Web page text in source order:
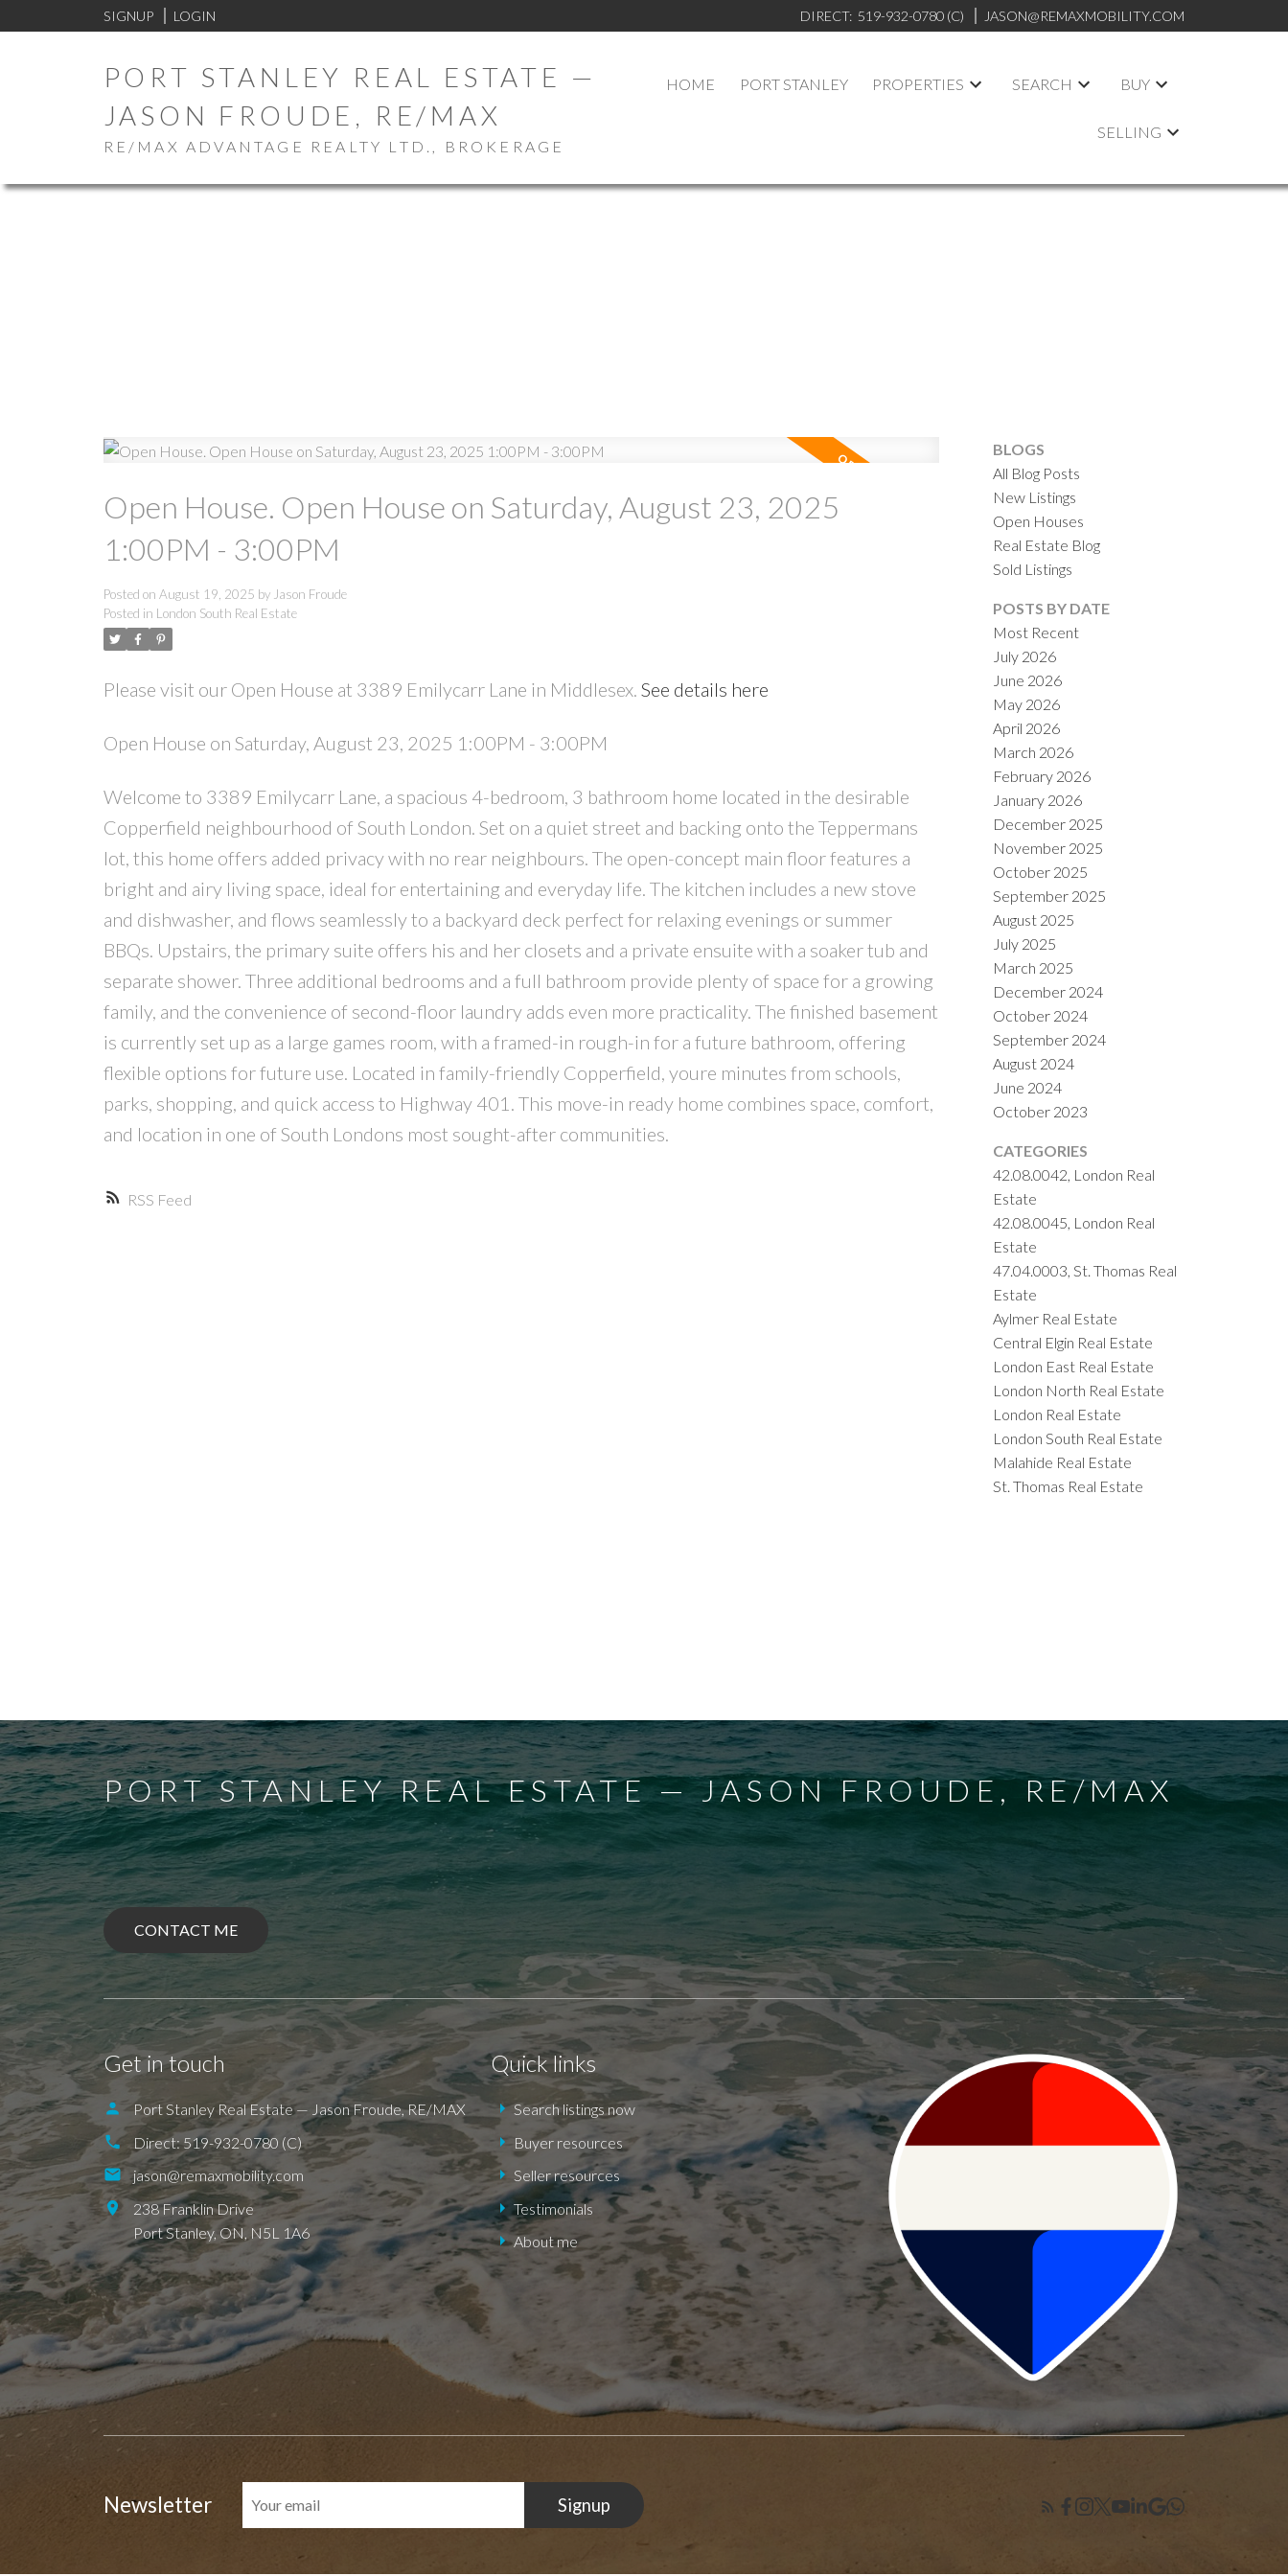
SIGNUP LOGIN DIRECT: 519-932-0780 (C) JASON@REMAXMOBILITY.COM
PORT STANLEY REAL ESTATE —
JASON FROUDE, RE/MAX
RE/MAX ADVANTAGE REALTY LTD., BROKERAGE
HOME PORT STANLEY PROPERTIES SEARCH BUY
SELLING
RSS
Open House. Open House on Saturday, August 23, 2025
1:00PM - 3:00PM
Posted on August 19, 2025 by Jason Froude
Posted in London South Real Estate
Please visit our Open House at 3389 Emilycarr Lane in Middlesex. See details here
Open House on Saturday, August 23, 2025 1:00PM - 3:00PM
Welcome to 3389 Emilycarr Lane, a spacious 4-bedroom, 3 bathroom home located in the desirable
Copperfield neighbourhood of South London. Set on a quiet street and backing onto the Teppermans
lot, this home offers added privacy with no rear neighbours. The open-concept main floor features a
bright and airy living space, ideal for entertaining and everyday life. The kitchen includes a new stove
and dishwasher, and flows seamlessly to a backyard deck perfect for relaxing evenings or summer
BBQs. Upstairs, the primary suite offers his and her closets and a private ensuite with a soaker tub and
separate shower. Three additional bedrooms and a full bathroom provide plenty of space for a growing
family, and the convenience of second-floor laundry adds even more practicality. The finished basement
is currently set up as a large games room, with a framed-in rough-in for a future bathroom, offering
flexible options for future use. Located in family-friendly Copperfield, youre minutes from schools,
parks, shopping, and quick access to Highway 401. This move-in ready home combines space, comfort,
and location in one of South Londons most sought-after communities.
BLOGS
All Blog Posts
New Listings
Open Houses
Real Estate Blog
Sold Listings
POSTS BY DATE
Most Recent
July 2026
June 2026
May 2026
April 2026
March 2026
February 2026
January 2026
December 2025
November 2025
October 2025
September 2025
August 2025
July 2025
March 2025
December 2024
October 2024
September 2024
August 2024
June 2024
October 2023
CATEGORIES
42.08.0042, London Real
Estate
42.08.0045, London Real
Estate
47.04.0003, St. Thomas Real
Estate
Aylmer Real Estate
Central Elgin Real Estate
London East Real Estate
London North Real Estate
London Real Estate
London South Real Estate
Malahide Real Estate
St. Thomas Real Estate
BALLYMOTE BELMONT DELAWARE ELGIN COUNTY FINGAL FOREST GRAND BEND SPARTA
UNION
IONA KILWORTH KOMOKA LONDON LUCAN NEW SARUM NILESTOWN
PORT BRUCE
ST. THOMAS TALBOTVILLE THORNDALE WALLACETOWN WEST LORNE
PORT STANLEY REAL ESTATE — JASON FROUDE, RE/MAX
CONTACT ME
Get in touch
Port Stanley Real Estate — Jason Froude, RE/MAX
Direct:519-932-0780 (C)
jason@remaxmobility.com
238 Franklin Drive
Port Stanley, ON, N5L 1A6
Quick links
Search listings now
Buyer resources
Seller resources
Testimonials
About me
Newsletter Signup